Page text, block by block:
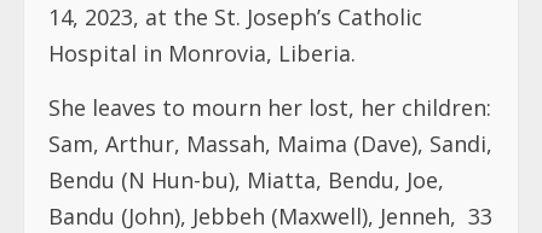
14, 2023, at the St. Joseph’s Catholic
Hospital in Monrovia, Liberia.
She leaves to mourn her lost, her children:
Sam, Arthur, Massah, Maima (Dave), Sandi,
Bendu (N Hun-bu), Miatta, Bendu, Joe,
Bandu (John), Jebbeh (Maxwell), Jenneh, 33